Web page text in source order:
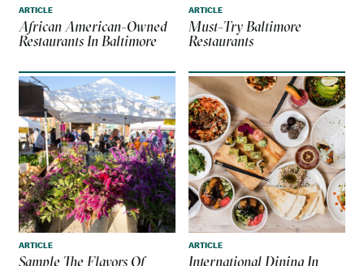
ARTICLE
African American-Owned
Restaurants In Baltimore
ARTICLE
Must-Try Baltimore
Restaurants
ARTICLE
Sample The Flavors Of
ARTICLE
International Dining In